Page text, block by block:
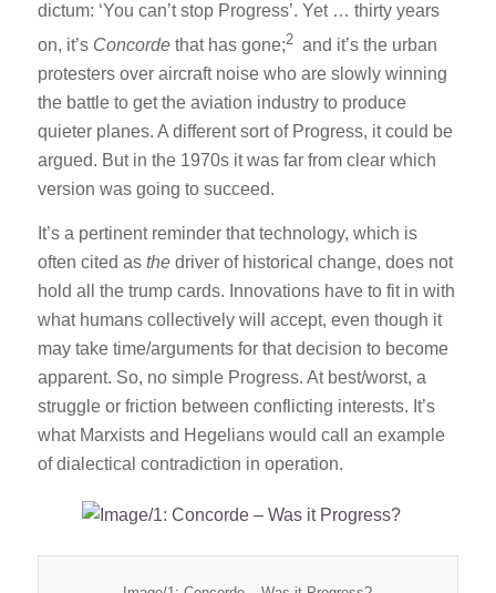
dictum: ‘You can’t stop Progress’. Yet … thirty years
on, it’s Concordethat has gone;2 and it’s the urban
protesters over aircraft noise who are slowly winning
the battle to get the aviation industry to produce
quieter planes. A different sort of Progress, it could be
argued. But in the 1970s it was far from clear which
version was going to succeed.
It’s a pertinent reminder that technology, which is
often cited as thedriver of historical change, does not
hold all the trump cards. Innovations have to fit in with
what humans collectively will accept, even though it
may take time/arguments for that decision to become
apparent. So, no simple Progress. At best/worst, a
struggle or friction between conflicting interests. It’s
what Marxists and Hegelians would call an example
of dialectical contradiction in operation.